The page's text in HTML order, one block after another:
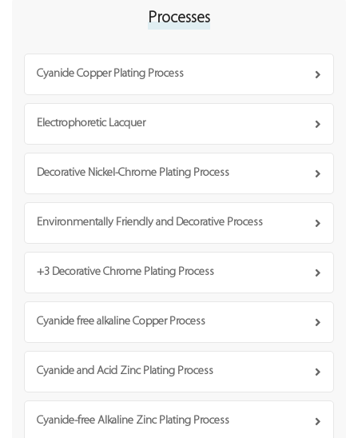
Processes
Cyanide Copper Plating Process
Electrophoretic Lacquer
Decorative Nickel-Chrome Plating Process
Environmentally Friendly and Decorative Process
+3 Decorative Chrome Plating Process
Cyanide free alkaline Copper Process
Cyanide and Acid Zinc Plating Process
Cyanide-free Alkaline Zinc Plating Process